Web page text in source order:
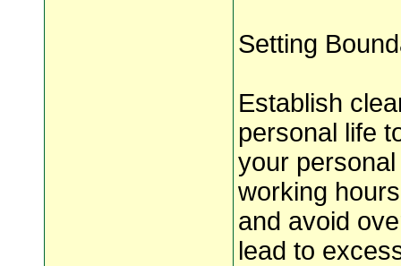
Setting
Establish
personal life
your
working
and avoid
lead to